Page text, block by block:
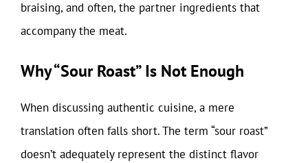
braising, and often, the partner ingredients that
accompany the meat.
Why “Sour Roast” Is Not Enough
When discussing authentic cuisine, a mere
translation often falls short. The term “sour roast”
doesn’t adequately represent the distinct flavor